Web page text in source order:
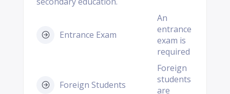
Entrance Exam
An
entrance
exam is
required
Foreign Students
Foreign
students
are